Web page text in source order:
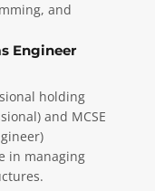
and
Engineer
holding
and MCSE
in managing